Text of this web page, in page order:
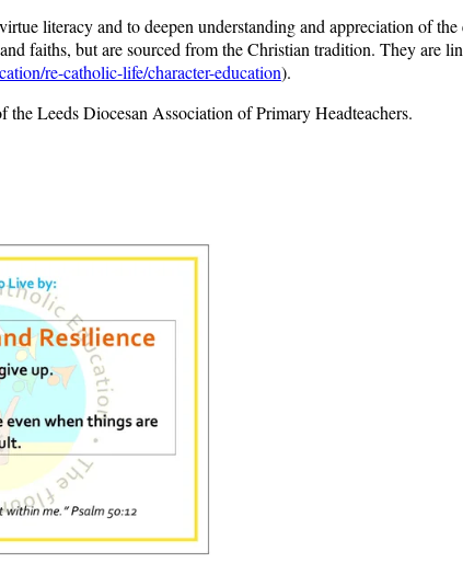
literacy and to deepen understanding and appreciation of
faiths, but are sourced from the Christian tradition. They are
re-catholic-life/character-education).
Leeds Diocesan Association of Primary Headteachers.